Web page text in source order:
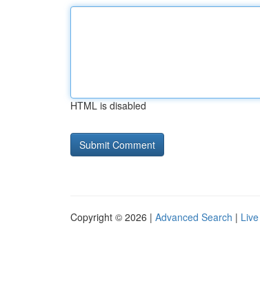
HTML is disabled
Copyright © 2026 | Advanced Search | Live